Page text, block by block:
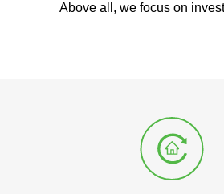
Above all, we focus on